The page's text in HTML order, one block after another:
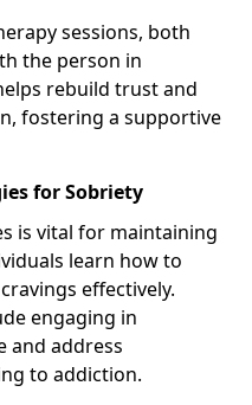
sessions, both
the person in
rebuild trust and
fostering a supportive
for Sobriety
is vital for maintaining
learn how to
effectively.
engaging in
and address
to addiction.